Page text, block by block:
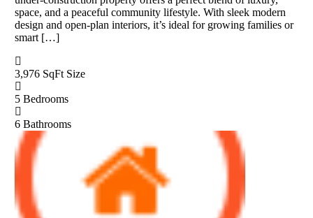
space, and a peaceful community lifestyle. With sleek modern
design and open-plan interiors, it’s ideal for growing families or
smart […]
3,976 SqFt Size
5 Bedrooms
6 Bathrooms